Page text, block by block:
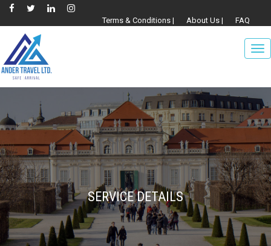
Terms & Conditions | About Us | FAQ
SERVICE DETAILS